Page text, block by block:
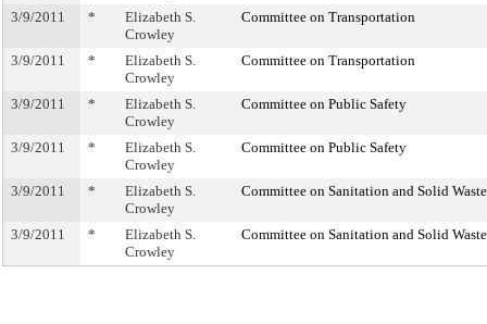
3/9/2011 *
Elizabeth S.
Crowley
Committee on Transportation
3/9/2011 *
Elizabeth S.
Crowley
Committee on Transportation
3/9/2011 *
Elizabeth S.
Crowley
Committee on Public Safety
3/9/2011 *
Elizabeth S.
Crowley
Committee on Public Safety
3/9/2011 *
Elizabeth S.
Crowley
Committee on Sanitation and Solid
3/9/2011 *
Elizabeth S.
Crowley
Committee on Sanitation and Solid